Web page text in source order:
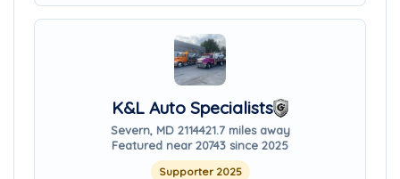
K&L Auto Specialists
Severn, MD 2114421.7 miles away
Featured near 20743 since 2025
Supporter 2025